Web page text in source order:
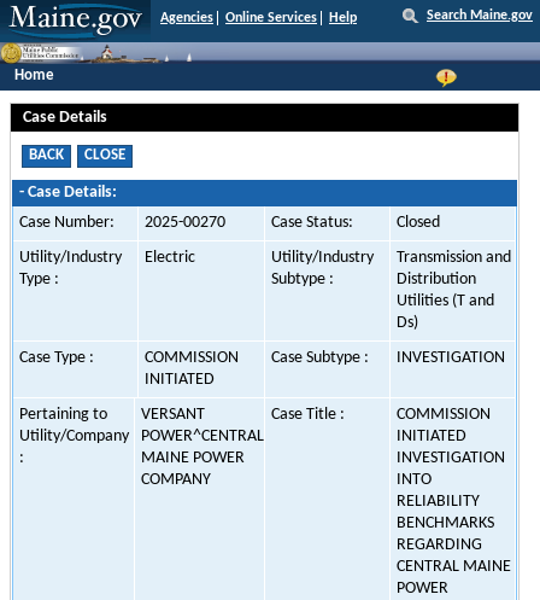
Agencies Online Services Help Search Maine.gov
Home
Case Details
- Case Details:
Case Number:
2025-00270 Case Status:
Closed
Utility/Industry
Type :
Electric
Utility/Industry
Subtype :
Transmission and
Distribution
Utilities (T and
Ds)
Case Type :
COMMISSION
INITIATED
Case Subtype : INVESTIGATION
Pertaining to
Utility/Company
:
VERSANT
POWER^CENTRAL
MAINE POWER
COMPANY
Case Title :
COMMISSION
INITIATED
INVESTIGATION
INTO
RELIABILITY
BENCHMARKS
REGARDING
CENTRAL MAINE
POWER